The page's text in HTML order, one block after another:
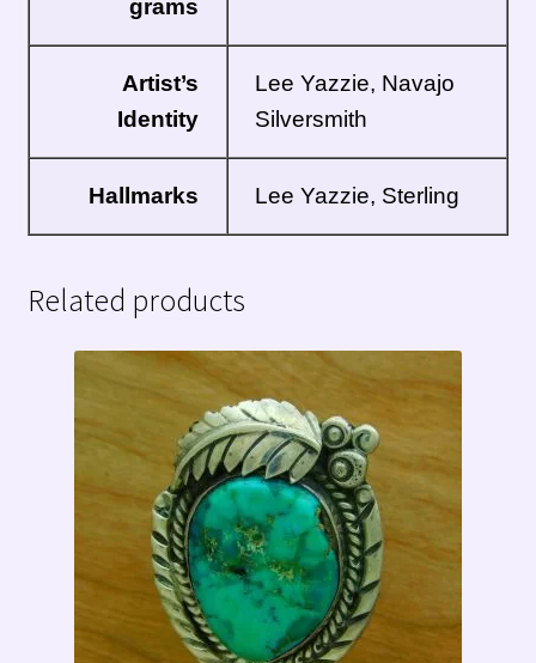
grams
Artist’s
Identity
Lee Yazzie, Navajo
Silversmith
Hallmarks Lee Yazzie, Sterling
Related products